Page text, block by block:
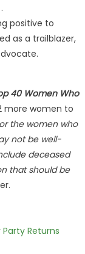
positive to
as a trailblazer,
40 Women Who
more women to
the women who
not be well-
deceased
that should be
Returns